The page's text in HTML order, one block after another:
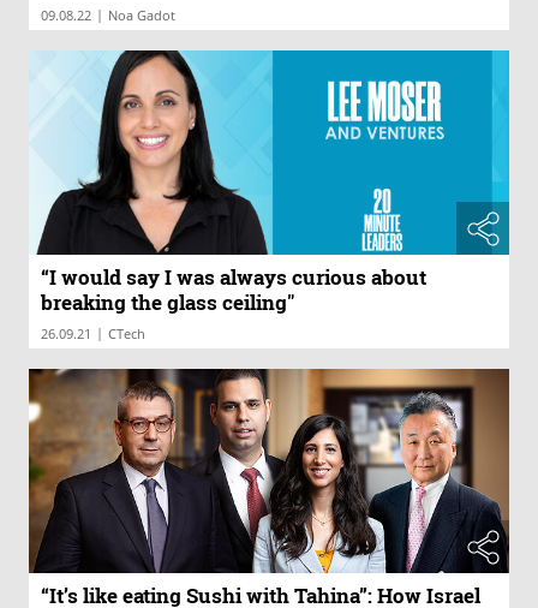
09.08.22 | Noa Gadot
“I would say I was always curious about
breaking the glass ceiling"
26.09.21 | CTech
“It’s like eating Sushi with Tahina”: How Israel